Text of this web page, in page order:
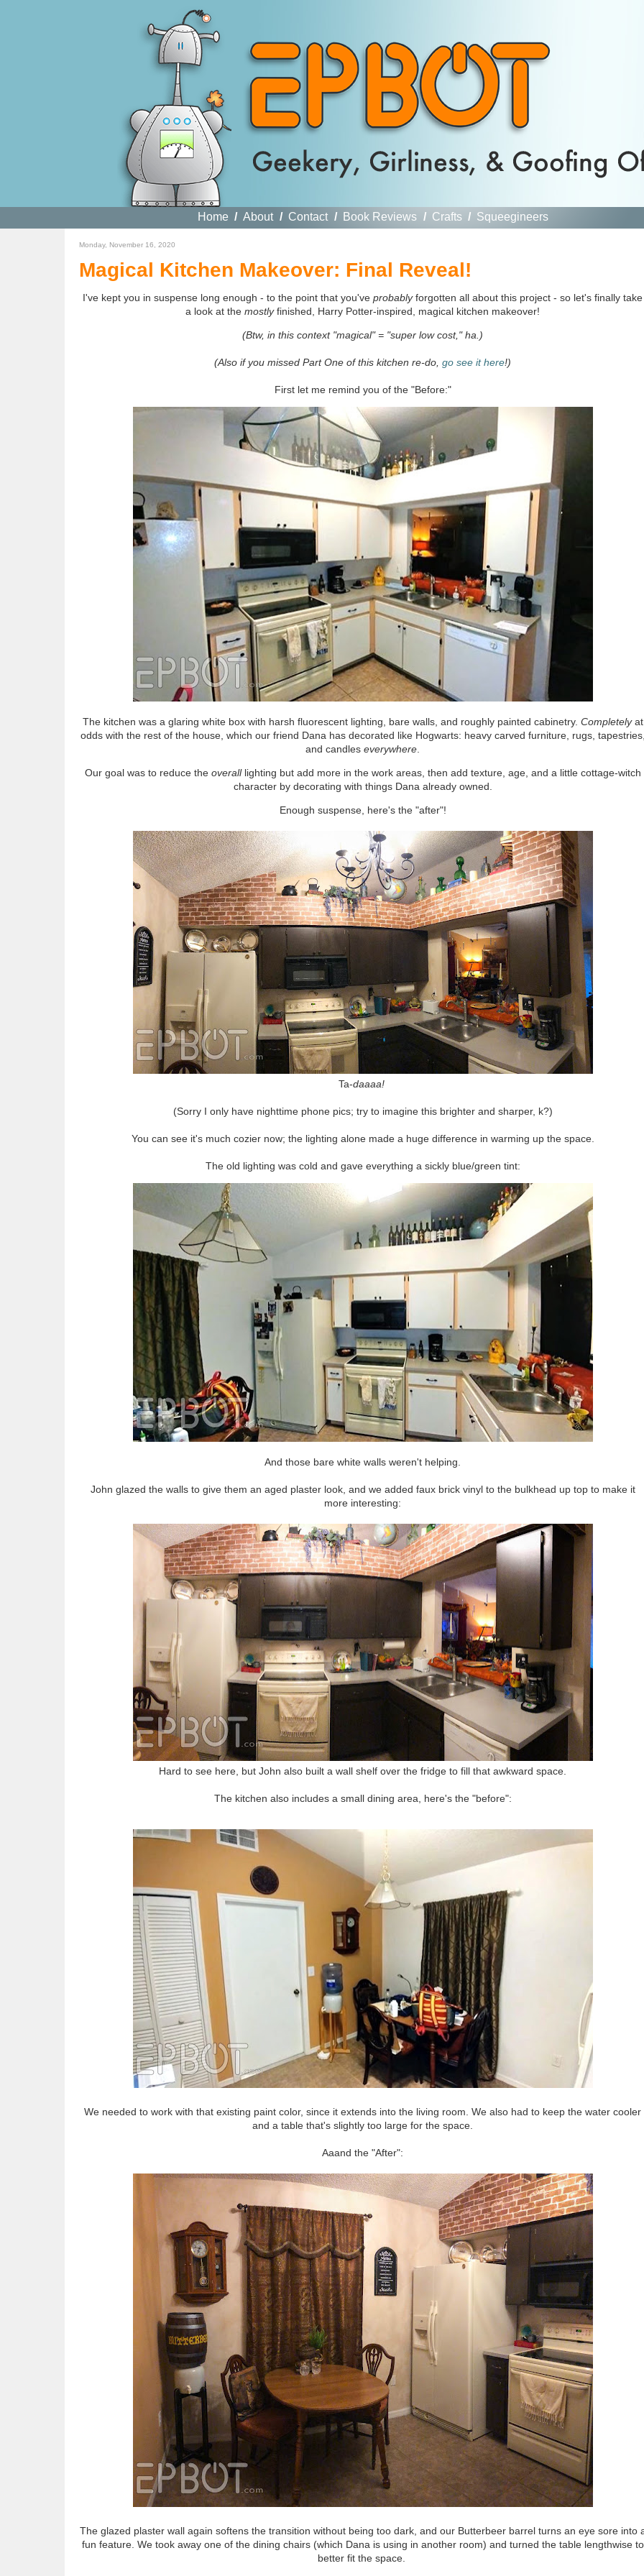
Home / About / Contact / Book Reviews / Crafts / Squeegineers
Monday, November 16, 2020
Magical Kitchen Makeover: Final Reveal!
I've kept you in suspense long enough - to the point that you've probablyforgotten all about this project - so let's finally take
a look at the mostlyfinished, Harry Potter-inspired, magical kitchen makeover!
(Btw, in this context "magical" = "super low cost," ha.)
(Also if you missed Part One of this kitchen re-do, go see it here!)
First let me remind you of the "Before:"
The kitchen was a glaring white box with harsh fluorescent lighting, bare walls, and roughly painted cabinetry. Completelyat
odds with the rest of the house, which our friend Dana has decorated like Hogwarts: heavy carved furniture, rugs,
and candles everywhere
Our goal was to reduce the overalllighting but add more in the work areas, then add texture, age, and a little cottage-witch
character by decorating with things Dana already owned.
Enough suspense, here's the "after"!
Ta-daaaa!
(Sorry I only have nighttime phone pics; try to imagine this brighter and sharper, k?)
You can see it's much cozier now; the lighting alone made a huge difference in warming up the space.
The old lighting was cold and gave everything a sickly blue/green tint:
And those bare white walls weren't helping.
John glazed the walls to give them an aged plaster look, and we added faux brick vinyl to the bulkhead up top to make it
more interesting:
Hard to see here, but John also built a wall shelf over the fridge to fill that awkward space.
The kitchen also includes a small dining area, here's the "before":
We needed to work with that existing paint color, since it extends into the living room. We also had to keep the water cooler
and a table that's slightly too large for the space.
Aaand the "After":
The glazed plaster wall again softens the transition without being too dark, and our Butterbeer barrel turns an eye sore into
fun feature. We took away one of the dining chairs (which Dana is using in another room) and turned the table lengthwise to
better fit the space.